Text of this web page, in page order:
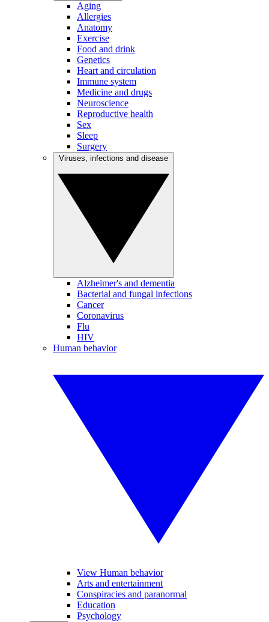
Aging
Allergies
Anatomy
Exercise
Food and drink
Genetics
Heart and circulation
Immune system
Medicine and drugs
Neuroscience
Reproductive health
Sex
Sleep
Surgery
Alzheimer's and dementia
Bacterial and fungal infections
Cancer
Coronavirus
Flu
HIV
Human behavior
View Human behavior
Arts and entertainment
Conspiracies and paranormal
Education
Psychology